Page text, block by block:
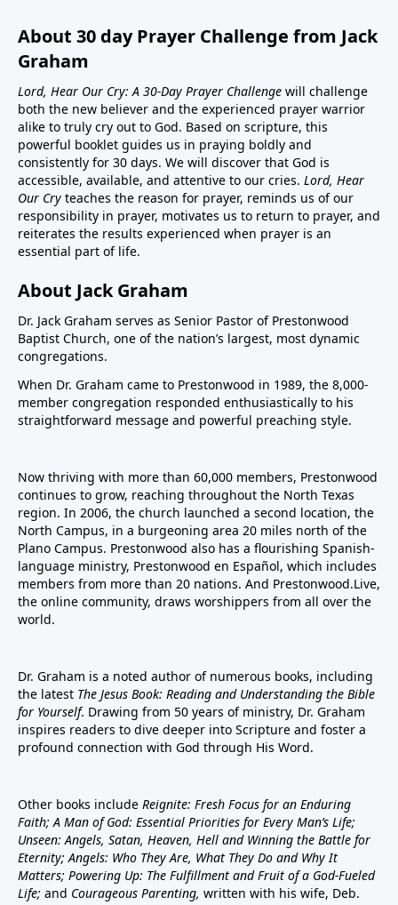
About 30 day Prayer Challenge from Jack
Graham
Lord, Hear Our Cry: A 30-Day Prayer Challenge will challenge
both the new believer and the experienced prayer warrior
alike to truly cry out to God. Based on scripture, this
powerful booklet guides us in praying boldly and
consistently for 30 days. We will discover that God is
accessible, available, and attentive to our cries. Lord, Hear
Our Cry teaches the reason for prayer, reminds us of our
responsibility in prayer, motivates us to return to prayer, and
reiterates the results experienced when prayer is an
essential part of life.
About Jack Graham
Dr. Jack Graham serves as Senior Pastor of Prestonwood
Baptist Church, one of the nation’s largest, most dynamic
congregations.
When Dr. Graham came to Prestonwood in 1989, the 8,000-
member congregation responded enthusiastically to his
straightforward message and powerful preaching style.
Now thriving with more than 60,000 members, Prestonwood
continues to grow, reaching throughout the North Texas
region. In 2006, the church launched a second location, the
North Campus, in a burgeoning area 20 miles north of the
Plano Campus. Prestonwood also has a flourishing Spanish-
language ministry, Prestonwood en Español, which includes
members from more than 20 nations. And Prestonwood.Live,
the online community, draws worshippers from all over the
world.
Dr. Graham is a noted author of numerous books, including
the latest The Jesus Book: Reading and Understanding the Bible
for Yourself. Drawing from 50 years of ministry, Dr. Graham
inspires readers to dive deeper into Scripture and foster a
profound connection with God through His Word.
Other books include Reignite: Fresh Focus for an Enduring
Faith; A Man of God: Essential Priorities for Every Man’s Life;
Unseen: Angels, Satan, Heaven, Hell and Winning the Battle for
Eternity; Angels: Who They Are, What They Do and Why It
Matters; Powering Up: The Fulfillment and Fruit of a God-Fueled
Life; and Courageous Parenting, written with his wife, Deb.